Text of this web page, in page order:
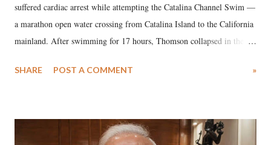
suffered cardiac arrest while attempting the Catalina Channel Swim —
a marathon open water crossing from Catalina Island to the California
mainland. After swimming for 17 hours, Thomson collapsed in the
medical staff at Harbor-UCLA Medical Center, she succumbed to a
SHARE POST A COMMENT »